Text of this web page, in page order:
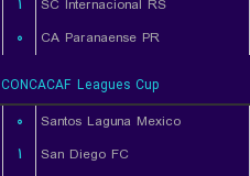
۱
SC Internacional RS
۰ CA Paranaense PR
CONCACAF Leagues Cup
۰
Santos Laguna Mexico
۱
San Diego FC